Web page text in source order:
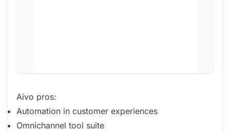
Aivo pros:
Automation in customer experiences
Omnichannel tool suite